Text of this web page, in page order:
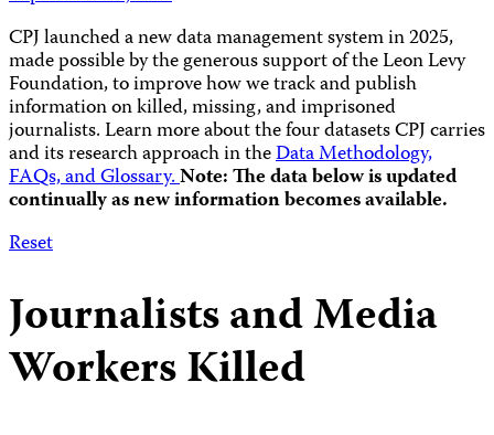
CPJ launched a new data management system in 2025,
made possible by the generous support of the Leon Levy
Foundation, to improve how we track and publish
information on killed, missing, and imprisoned
journalists.Learn more about the four datasets CPJ carries
and its research approach in theData Methodology,
FAQs, and Glossary.Note: The data below is updated
continually as new information becomes available.
Reset
Journalists and Media
Workers Killed